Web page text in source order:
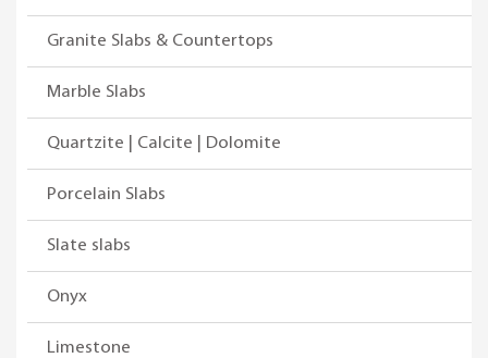
i
o
n
Granite Slabs & Countertops
Marble Slabs
Quartzite | Calcite | Dolomite
Porcelain Slabs
Slate slabs
Onyx
Limestone